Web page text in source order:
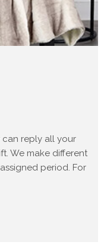
can reply all your
We make different
period. For